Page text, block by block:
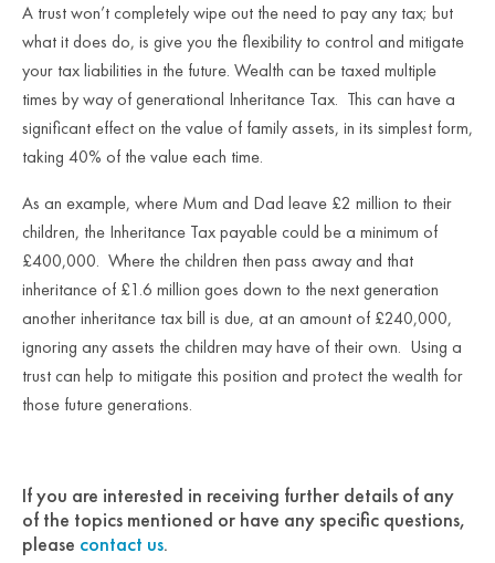
A trust won’t completely wipe out the need to pay any tax; but
what it does do, is give you the flexibility to control and mitigate
your tax liabilities in the future. Wealth can be taxed multiple
times by way of generational Inheritance Tax. This can have a
significant effect on the value of family assets, in its simplest form,
taking 40% of the value each time.
As an example, where Mum and Dad leave £2 million to their
children, the Inheritance Tax payable could be a minimum of
£400,000. Where the children then pass away and that
inheritance of £1.6 million goes down to the next generation
another inheritance tax bill is due, at an amount of £240,000,
ignoring any assets the children may have of their own. Using a
trust can help to mitigate this position and protect the wealth for
those future generations.
If you are interested in receiving further details of any
of the topics mentioned or have any specific questions,
please contact us.